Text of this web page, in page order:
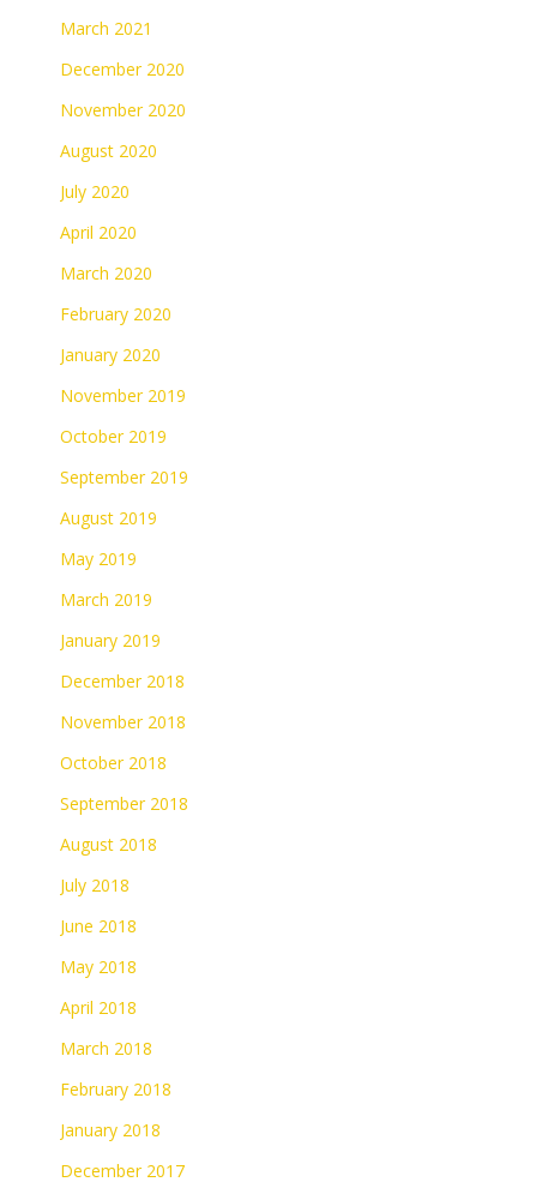
March 2021
December 2020
November 2020
August 2020
July 2020
April 2020
March 2020
February 2020
January 2020
November 2019
October 2019
September 2019
August 2019
May 2019
March 2019
January 2019
December 2018
November 2018
October 2018
September 2018
August 2018
July 2018
June 2018
May 2018
April 2018
March 2018
February 2018
January 2018
December 2017